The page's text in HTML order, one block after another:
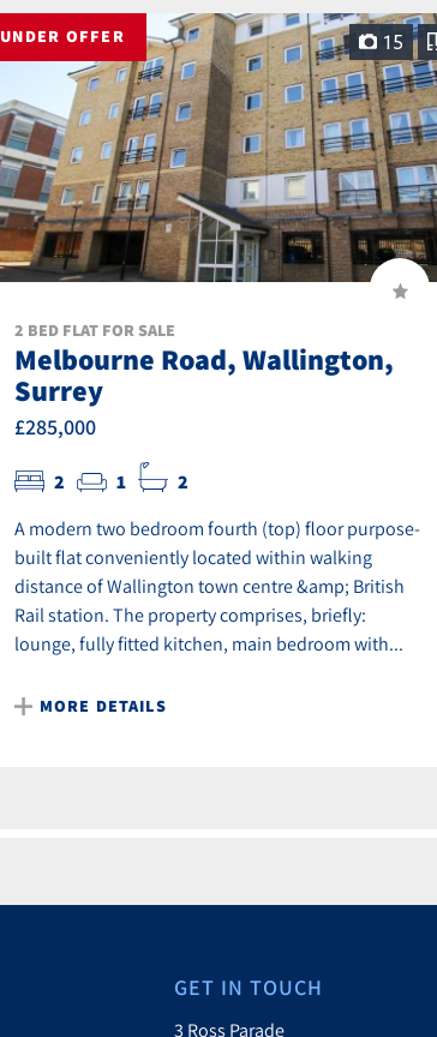
UNDER OFFER 15
2 BED FLAT FOR SALE
Melbourne Road, Wallington,
Surrey
£285,000
2 1 2
A modern two bedroom fourth (top) floor purpose-
built flat conveniently located within walking
distance of Wallington town centre &amp; British
Rail station. The property comprises, briefly:
lounge, fully fitted kitchen, main bedroom with...
MORE DETAILS
GET IN TOUCH
3 Ross Parade